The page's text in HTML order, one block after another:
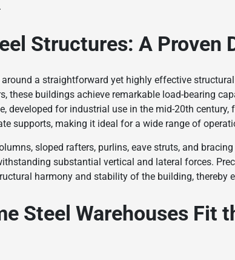
Structures: A Proven
a straightforward yet highly effective
these buildings achieve remarkable load-bearing
developed for industrial use in the mid-20th century,
supports, making it ideal for a wide range of
sloped rafters, purlins, eave struts, and
substantial vertical and lateral forces.
harmony and stability of the building, thereby
Steel Warehouses Fit